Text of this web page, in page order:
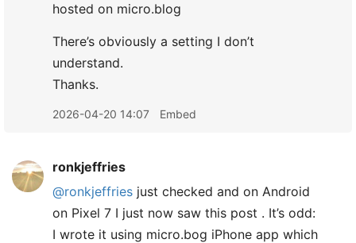
hosted on micro.blog
There’s obviously a setting I don’t
understand.
Thanks.
2026-04-20 14:07 Embed
ronkjeffries
@ronkjeffries just checked and on Android
on Pixel 7 I just now saw this post . It’s odd:
I wrote it using micro.bog iPhone app which